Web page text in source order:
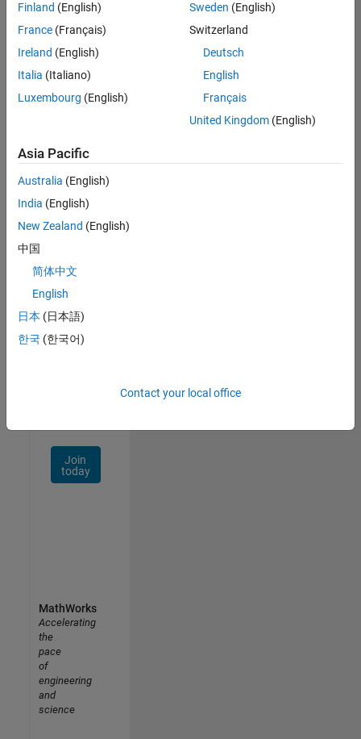
(m/f/d)
CH-Bern
Engineering |
New Career
Join
Our
Network
Receive
personalized
job
Join
today
Finland (English)
France (Français)
Ireland (English)
Italia (Italiano)
Luxembourg (English)
Sweden (English)
Switzerland
Deutsch
English
Français
United Kingdom(English)
Asia Pacific
Australia (English)
India (English)
New Zealand (English)
中国
简体中文
English
日本 (日本語)
한국 (한국어)
Contact your local office
MathWorks
Accelerating
the
pace
of
engineering
and
science